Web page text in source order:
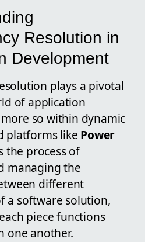
Resolution in
Development
plays a pivotal
of application
so within dynamic
platforms like Power
the process of
managing the
different
a software solution,
piece functions
one another.